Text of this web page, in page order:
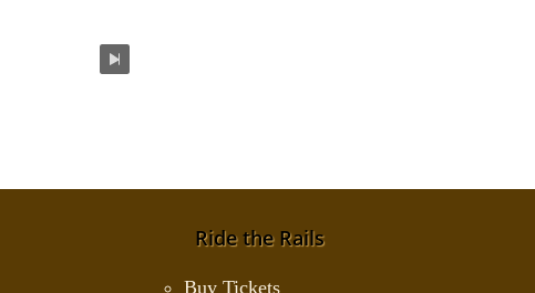
Ride the Rails
Buy Tickets